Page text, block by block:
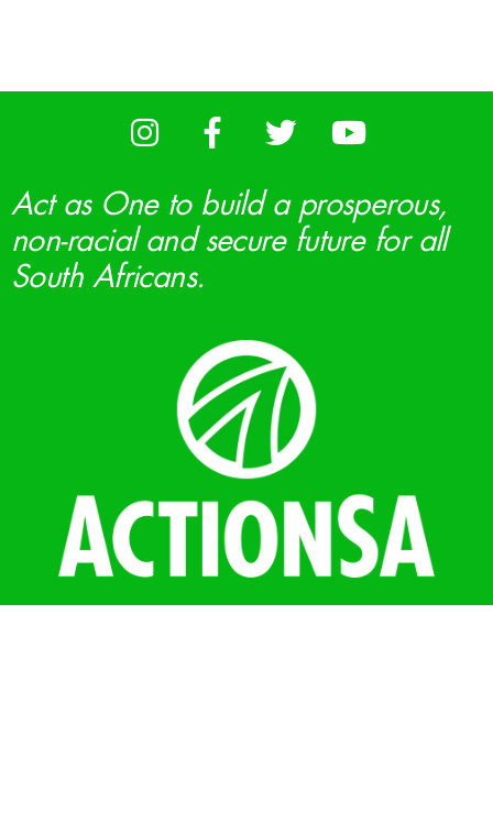
Act as One to build a prosperous,
non-racial and secure future for all
South Africans.